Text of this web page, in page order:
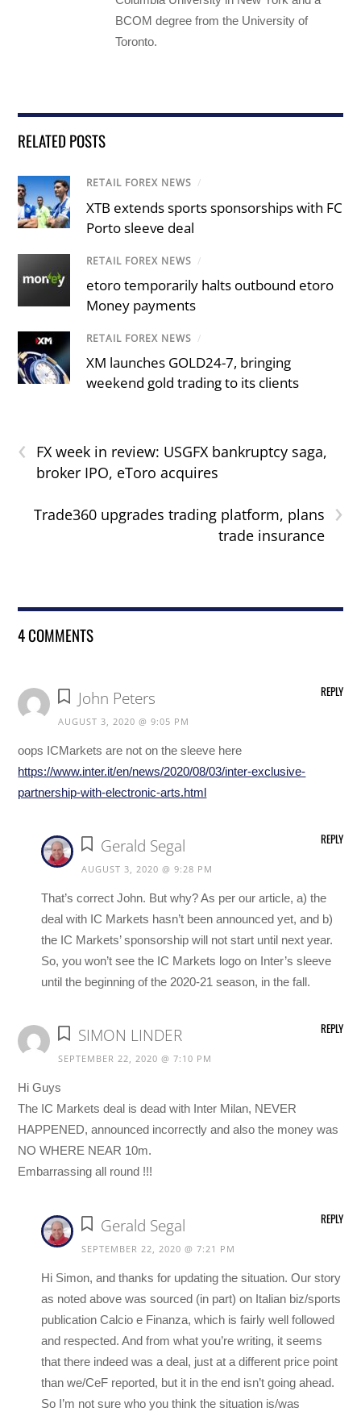
BCOM degree from the University of
Toronto.
RELATED POSTS
RETAIL FOREX NEWS /
XTB extends sports sponsorships with FC
Porto sleeve deal
RETAIL FOREX NEWS /
etoro temporarily halts outbound etoro
Money payments
RETAIL FOREX NEWS /
XM launches GOLD24-7, bringing
weekend gold trading to its clients
‹
FX week in review: USGFX bankruptcy saga,
broker IPO, eToro acquires
›
Trade360 upgrades trading platform, plans
trade insurance
4 COMMENTS
John Peters
AUGUST 3, 2020 @ 9:05 PM
oops ICMarkets are not on the sleeve here
https://www.inter.it/en/news/2020/08/03/inter-exclusive-
partnership-with-electronic-arts.html
REPLY
Gerald Segal
AUGUST 3, 2020 @ 9:28 PM
That’s correct John. But why? As per our article, a) the
deal with IC Markets hasn’t been announced yet, and b)
the IC Markets’ sponsorship will not start until next year.
So, you won’t see the IC Markets logo on Inter’s sleeve
until the beginning of the 2020-21 season, in the fall.
REPLY
SIMON LINDER
SEPTEMBER 22, 2020 @ 7:10 PM
Hi Guys
The IC Markets deal is dead with Inter Milan, NEVER
HAPPENED, announced incorrectly and also the money was
NO WHERE NEAR 10m.
Embarrassing all round !!!
REPLY
Gerald Segal
SEPTEMBER 22, 2020 @ 7:21 PM
Hi Simon, and thanks for updating the situation. Our story
as noted above was sourced (in part) on Italian biz/sports
publication Calcio e Finanza, which is fairly well followed
and respected. And from what you’re writing, it seems
that there indeed was a deal, just at a different price point
than we/CeF reported, but it in the end isn’t going ahead.
So I’m not sure who you think the situation is/was
REPLY